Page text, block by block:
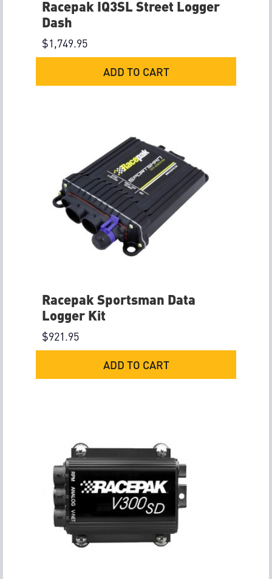
Racepak IQ3SL Street Logger
Dash
$1,749.95
ADD TO CART
Racepak Sportsman Data
Logger Kit
$921.95
ADD TO CART